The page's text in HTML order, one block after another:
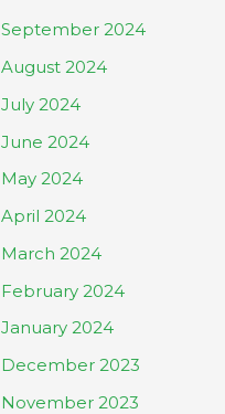
September 2024
August 2024
July 2024
June 2024
May 2024
April 2024
March 2024
February 2024
January 2024
December 2023
November 2023